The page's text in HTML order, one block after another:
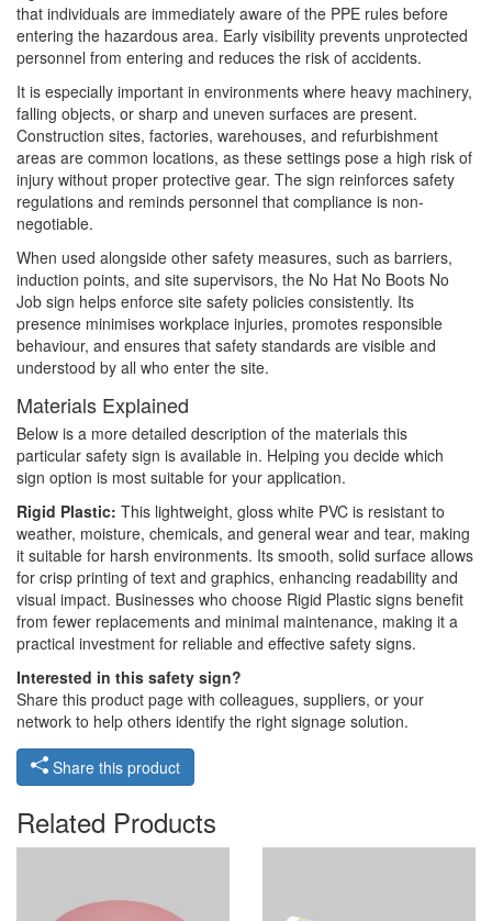
that individuals are immediately aware of the PPE rules before
entering the hazardous area. Early visibility prevents unprotected
personnel from entering and reduces the risk of accidents.
It is especially important in environments where heavy machinery,
falling objects, or sharp and uneven surfaces are present.
Construction sites, factories, warehouses, and refurbishment
areas are common locations, as these settings pose a high risk of
injury without proper protective gear. The sign reinforces safety
regulations and reminds personnel that compliance is non-
negotiable.
When used alongside other safety measures, such as barriers,
induction points, and site supervisors, the No Hat No Boots No
Job sign helps enforce site safety policies consistently. Its
presence minimises workplace injuries, promotes responsible
behaviour, and ensures that safety standards are visible and
understood by all who enter the site.
Materials Explained
Below is a more detailed description of the materials this
particular safety sign is available in. Helping you decide which
sign option is most suitable for your application.
Rigid Plastic: This lightweight, gloss white PVC is resistant to
weather, moisture, chemicals, and general wear and tear, making
it suitable for harsh environments. Its smooth, solid surface allows
for crisp printing of text and graphics, enhancing readability and
visual impact. Businesses who choose Rigid Plastic signs benefit
from fewer replacements and minimal maintenance, making it a
practical investment for reliable and effective safety signs.
Interested in this safety sign?
Share this product page with colleagues, suppliers, or your
network to help others identify the right signage solution.
Share this product
Related Products